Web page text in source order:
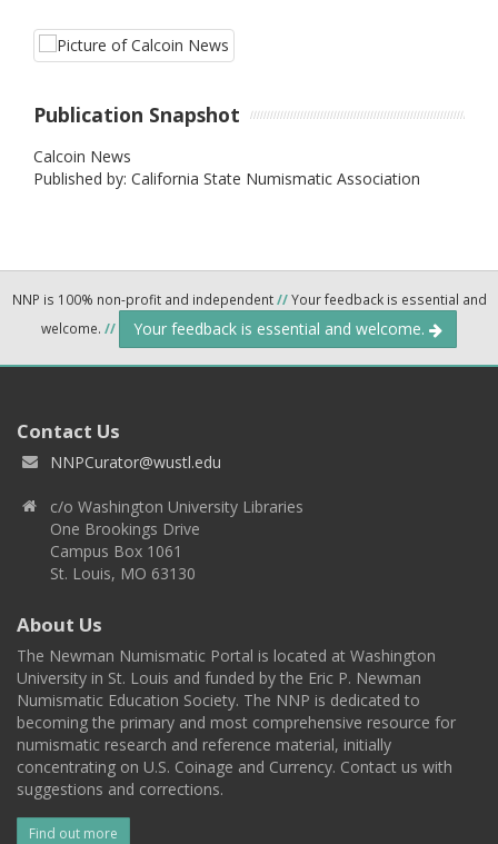
Publication Snapshot
Calcoin News
Published by: California State Numismatic Association
NNP is 100% non-profit and independent//Your feedback is essential and
welcome. // Your feedback is essential and welcome.
Contact Us
NNPCurator@wustl.edu
c/o Washington University Libraries
One Brookings Drive
Campus Box 1061
St. Louis, MO 63130
About Us
The Newman Numismatic Portal is located at Washington
University in St. Louis and funded by the Eric P. Newman
Numismatic Education Society. The NNP is dedicated to
becoming the primary and most comprehensive resource for
numismatic research and reference material, initially
concentrating on U.S. Coinage and Currency. Contact us with
suggestions and corrections.
Find out more